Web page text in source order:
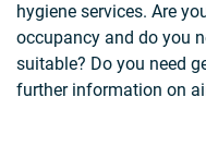
hygiene services. Are
occupancy and do you
suitable? Do you need
further information on